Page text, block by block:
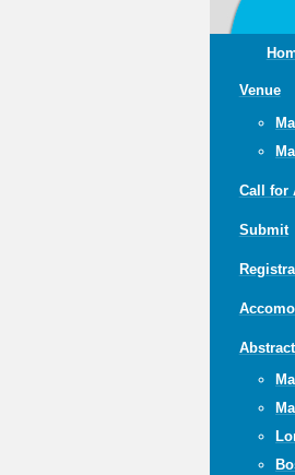
Venue
Call for
Submit